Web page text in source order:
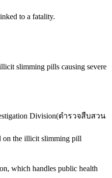
to a fatality.
slimming pills causing severe
Division(ตำรวจสืบสวน
on the illicit slimming pill
which handles public health